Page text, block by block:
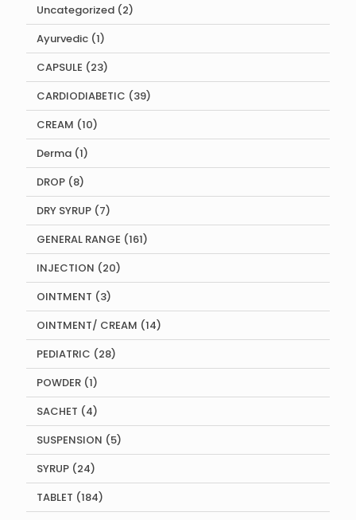
Uncategorized 22
products
Ayurvedic 11
product
CAPSULE
2323
products
CARDIODIABETIC
3939
products
CREAM 1010
products
Derma 11
product
DROP 88
products
DRY SYRUP 77
products
GENERAL RANGE 161161
products
INJECTION
2020
products
OINTMENT
33
products
OINTMENT/ CREAM 1414
products
PEDIATRIC
2828
products
POWDER 11
product
SACHET
44
products
SUSPENSION
55
products
SYRUP 2424
products
TABLET 184184
products